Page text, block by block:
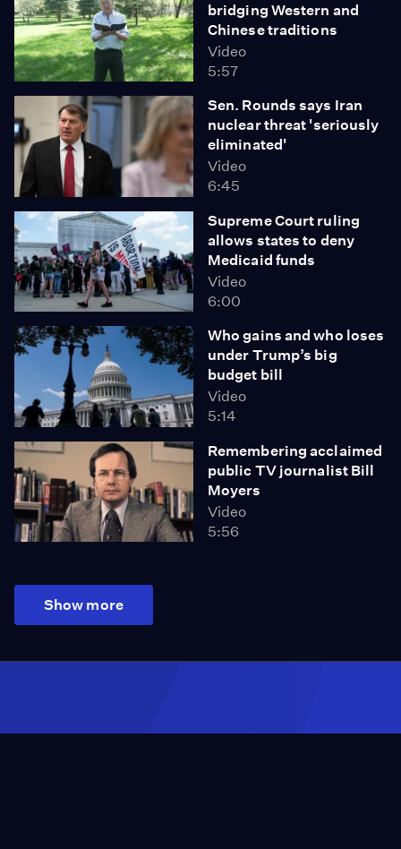
bridging Western and
Chinese traditions
Video
5:57
Sen. Rounds says Iran
nuclear threat 'seriously
eliminated'
Video
6:45
Supreme Court ruling
allows states to deny
Medicaid funds
Video
6:00
Who gains and who loses
under Trump’s big
budget bill
Video
5:14
Remembering acclaimed
public TV journalist Bill
Moyers
Video
5:56
Show more